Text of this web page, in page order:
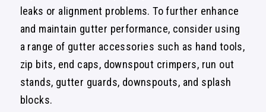
leaks or alignment problems. To further enhance
and maintain gutter performance, consider using
a range of gutter accessories such as hand tools,
zip bits, end caps, downspout crimpers, run out
stands, gutter guards, downspouts, and splash
blocks.